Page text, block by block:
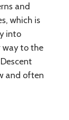
and
which is
into
way to the
and often